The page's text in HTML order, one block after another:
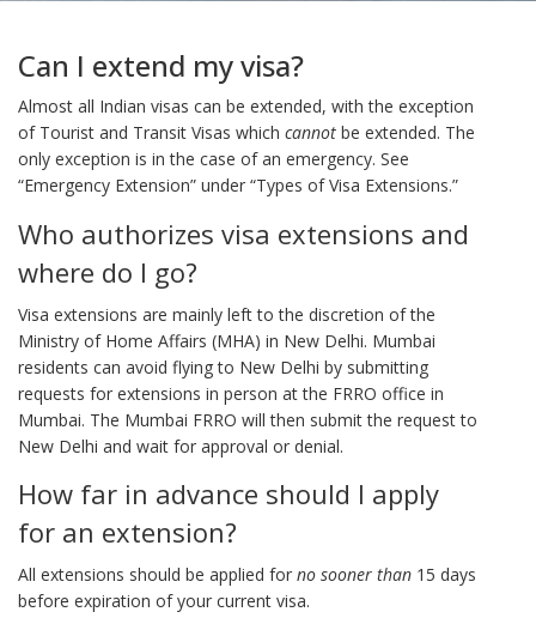
Can I extend my visa?
Almost all Indian visas can be extended, with the exception
of Tourist and Transit Visas which cannot be extended. The
only exception is in the case of an emergency. See
“Emergency Extension” under “Types of Visa Extensions.”
Who authorizes visa extensions and
where do I go?
Visa extensions are mainly left to the discretion of the
Ministry of Home Affairs (MHA) in New Delhi. Mumbai
residents can avoid flying to New Delhi by submitting
requests for extensions in person at the FRRO office in
Mumbai. The Mumbai FRRO will then submit the request to
New Delhi and wait for approval or denial.
How far in advance should I apply
for an extension?
All extensions should be applied for no sooner than 15 days
before expiration of your current visa.